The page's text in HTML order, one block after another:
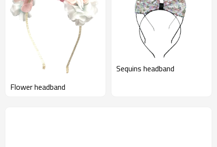
Flower headband
Sequins headband